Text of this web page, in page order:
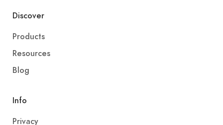
Discover
Products
Resources
Blog
Info
Privacy